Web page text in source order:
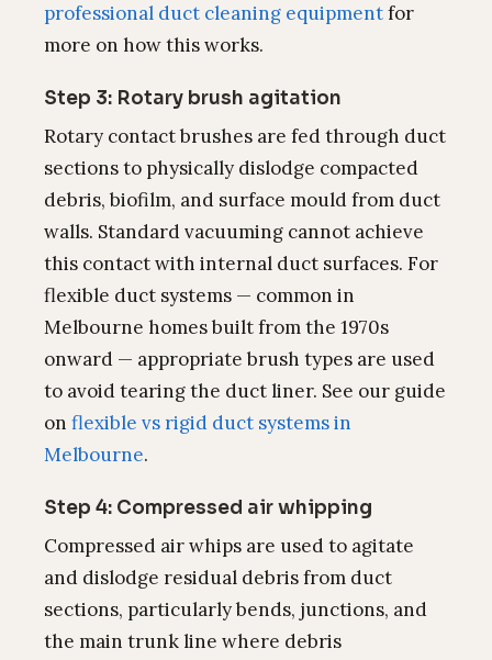
professional duct cleaning equipmentfor
more on how this works.
Step 3: Rotary brush agitation
Rotary contact brushes are fed through duct
sections to physically dislodge compacted
debris, biofilm, and surface mould from duct
walls. Standard vacuuming cannot achieve
this contact with internal duct surfaces. For
flexible duct systems — common in
Melbourne homes built from the 1970s
onward — appropriate brush types are used
to avoid tearing the duct liner. See our guide
on flexible vs rigid duct systems in
Melbourne.
Step 4: Compressed air whipping
Compressed air whips are used to agitate
and dislodge residual debris from duct
sections, particularly bends, junctions, and
the main trunk line where debris